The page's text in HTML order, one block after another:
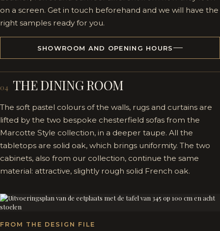
on a screen. Get in touch beforehand and we will have the
right samples ready for you.
SHOWROOM AND OPENING HOURS
04 THE DINING ROOM
The soft pastel colours of the walls, rugs and curtains are
lifted by the two bespoke chesterfield sofas from the
Marcotte Style collection, in a deeper taupe. All the
tabletops are solid oak, which brings uniformity. The two
cabinets, also from our collection, continue the same
material: attractive, slightly rough solid French oak.
FROM THE DESIGN FILE